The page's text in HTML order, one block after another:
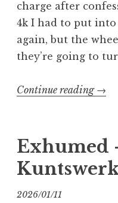
charge after
4k I had to put
again, but the
they’re going to
Continue reading “The
Road
Part
→
Exhumed
2026/01/11